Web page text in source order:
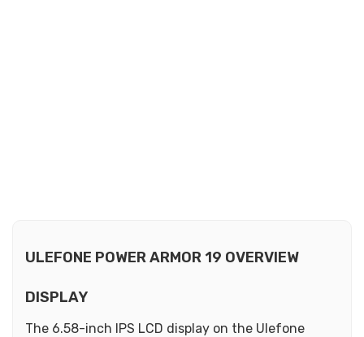
ULEFONE POWER ARMOR 19 OVERVIEW
DISPLAY
The 6.58-inch IPS LCD display on the Ulefone